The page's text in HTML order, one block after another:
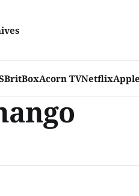
BritBoxAcorn TVNetflix